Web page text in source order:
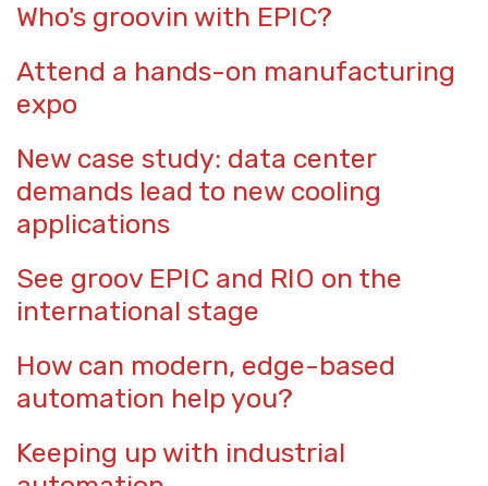
Who's groovin with EPIC?
Attend a hands-on manufacturing
expo
New case study: data center
demands lead to new cooling
applications
See groov EPIC and RIO on the
international stage
How can modern, edge-based
automation help you?
Keeping up with industrial